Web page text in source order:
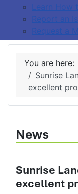
Learn How
Report an
Request a
You are here:
Sunrise
excellent
News
Sunrise
excellent